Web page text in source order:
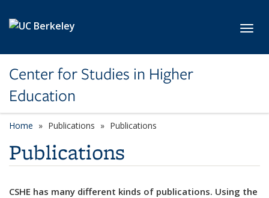
Center for Studies in Higher
Education
Home Publications Publications
Publications
CSHE has many different kinds of publications. Using the